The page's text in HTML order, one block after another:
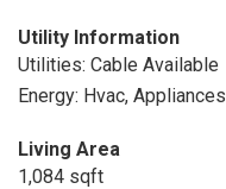
Utility Information
Utilities: Cable Available
Energy: Hvac, Appliances
Living Area
1,084 sqft